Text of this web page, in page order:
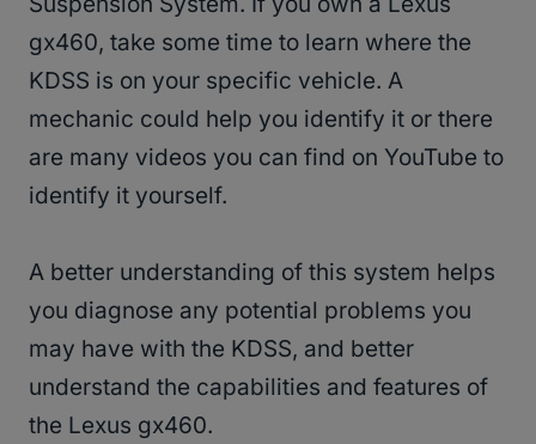
gx460, take some time to learn where the
KDSS is on your specific vehicle. A
mechanic could help you identify it or there
are many videos you can find on YouTube to
identify it yourself.
A better understanding of this system helps
you diagnose any potential problems you
may have with the KDSS, and better
understand the capabilities and features of
the Lexus gx460.